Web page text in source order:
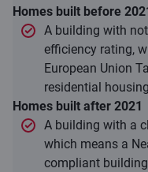
Homes built before
A building with
efficiency rating,
European Union
residential
Homes built after 2021
A building with a
which means a
compliant